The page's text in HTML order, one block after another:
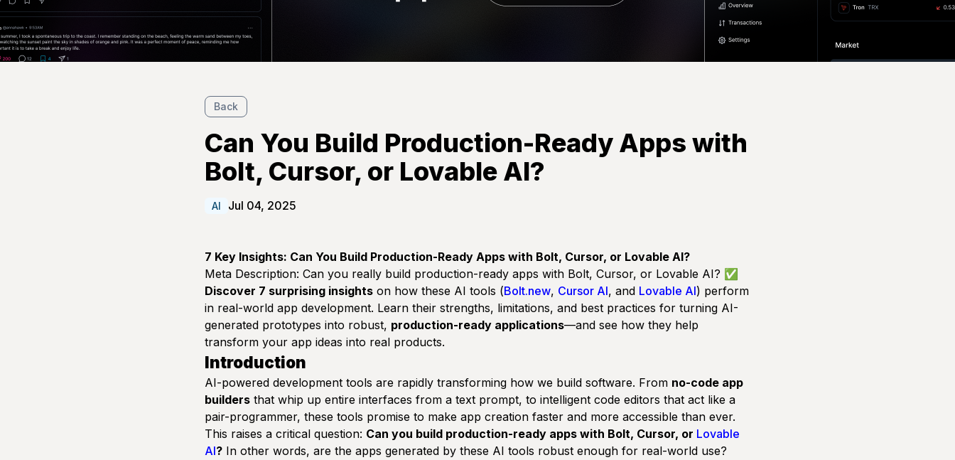
Back
Can You Build Production-Ready Apps with
Bolt, Cursor, or Lovable AI?
AI Jul 04, 2025
7 Key Insights: Can You Build Production-Ready Apps with Bolt, Cursor, or Lovable AI?
Meta Description: Can you really build production-ready apps with Bolt, Cursor, or Lovable AI? ✅
Discover 7 surprising insights on how these AI tools (Bolt.new, Cursor AI, and Lovable AI) perform
in real-world app development. Learn their strengths, limitations, and best practices for turning AI-
generated prototypes into robust, production-ready applications—and see how they help
transform your app ideas into real products.
Introduction
AI-powered development tools are rapidly transforming how we build software. From no-code app
builders that whip up entire interfaces from a text prompt, to intelligent code editors that act like a
pair-programmer, these tools promise to make app creation faster and more accessible than ever.
This raises a critical question: Can you build production-ready apps with Bolt, Cursor, or Lovable
AI? In other words, are the apps generated by these AI tools robust enough for real-world use?